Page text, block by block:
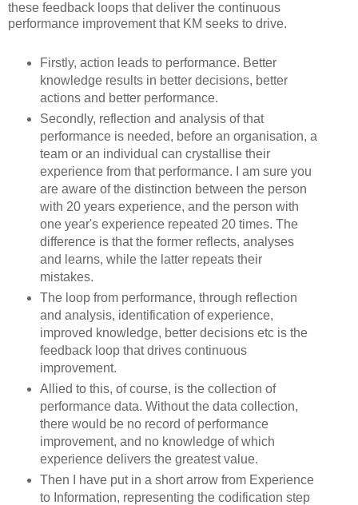
these feedback loops that deliver the continuous
performance improvement that KM seeks to drive.
Firstly, action leads to performance. Better
knowledge results in better decisions, better
actions and better performance.
Secondly, reflection and analysis of that
performance is needed, before an organisation, a
team or an individual can crystallise their
experience from that performance. I am sure you
are aware of the distinction between the person
with 20 years experience, and the person with
one year's experience repeated 20 times. The
difference is that the former reflects, analyses
and learns, while the latter repeats their
mistakes.
The loop from performance, through reflection
and analysis, identification of experience,
improved knowledge, better decisions etc is the
feedback loop that drives continuous
improvement.
Allied to this, of course, is the collection of
performance data. Without the data collection,
there would be no record of performance
improvement, and no knowledge of which
experience delivers the greatest value.
Then I have put in a short arrow from Experience
to Information, representing the codification step